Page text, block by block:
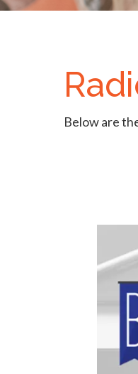
Below are